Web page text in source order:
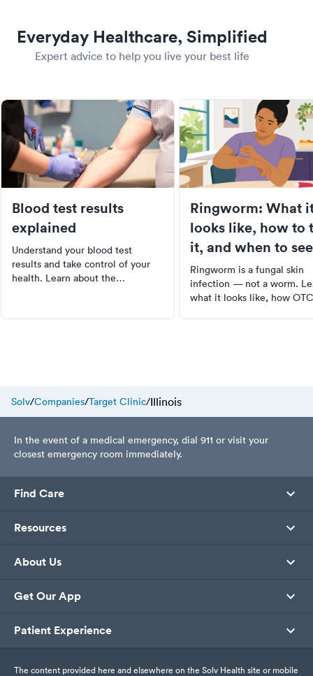
Everyday Healthcare, Simplified
Expert advice to help you live your best life
Blood test results
explained
Understand your blood test
results and take control of your
health. Learn about the
meanings behind common tests
Ringworm: What
looks like, how to
it, and when to
doctor
Ringworm is a fungal skin
infection — not a worm.
what it looks like, how OTC
Solv/Companies/Target Clinic/Illinois
In the event of a medical emergency, dial 911 or visit your
closest emergency room immediately.
Find Care
Resources
About Us
Get Our App
Patient Experience
The content provided here and elsewhere on the Solv Health site or mobile